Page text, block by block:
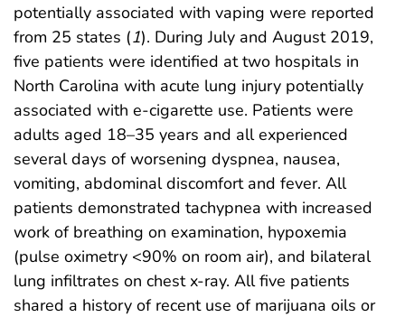
potentially associated with vaping were reported
from 25 states (1). During July and August 2019,
five patients were identified at two hospitals in
North Carolina with acute lung injury potentially
associated with e-cigarette use. Patients were
adults aged 18–35 years and all experienced
several days of worsening dyspnea, nausea,
vomiting, abdominal discomfort and fever. All
patients demonstrated tachypnea with increased
work of breathing on examination, hypoxemia
(pulse oximetry <90% on room air), and bilateral
lung infiltrates on chest x-ray. All five patients
shared a history of recent use of marijuana oils or